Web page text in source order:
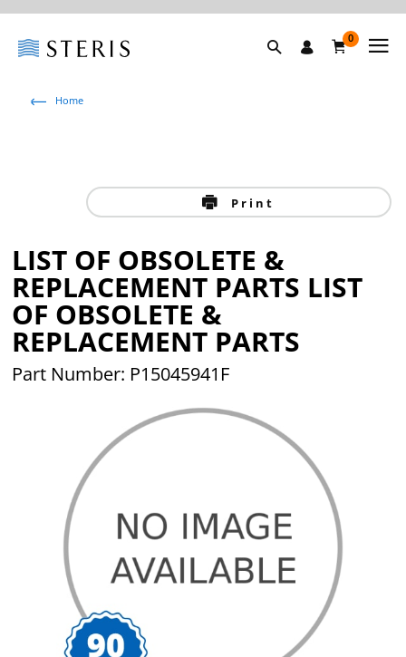
0
Home
Print
LIST OF OBSOLETE &
REPLACEMENT PARTS LIST
OF OBSOLETE &
REPLACEMENT PARTS
Part Number: P15045941F